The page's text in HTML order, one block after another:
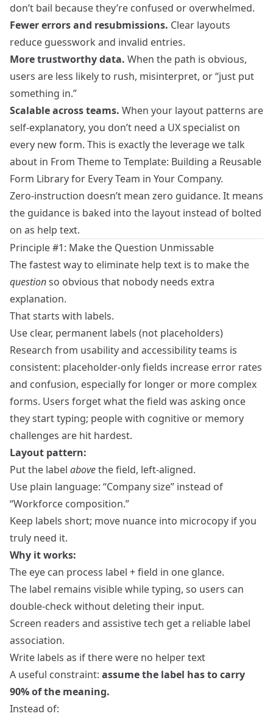
don’t bail because they’re confused or overwhelmed.
Fewer errors and resubmissions. Clear layouts
reduce guesswork and invalid entries.
More trustworthy data. When the path is obvious,
users are less likely to rush, misinterpret, or “just put
something in.”
Scalable across teams. When your layout patterns are
self‑explanatory, you don’t need a UX specialist on
every new form. This is exactly the leverage we talk
about in From Theme to Template: Building a Reusable
Form Library for Every Team in Your Company.
Zero‑instruction doesn’t mean zero guidance. It means
the guidance is baked into the layout instead of bolted
on as help text.
Principle #1: Make the Question Unmissable
The fastest way to eliminate help text is to make the
questionso obvious that nobody needs extra
explanation.
That starts with labels.
Use clear, permanent labels (not placeholders)
Research from usability and accessibility teams is
consistent: placeholder‑only fields increase error rates
and confusion, especially for longer or more complex
forms. Users forget what the field was asking once
they start typing; people with cognitive or memory
challenges are hit hardest.
Layout pattern:
Put the label abovethe field, left‑aligned.
Use plain language: “Company size” instead of
“Workforce composition.”
Keep labels short; move nuance into microcopy if you
truly need it.
Why it works:
The eye can process label + field in one glance.
The label remains visible while typing, so users can
double‑check without deleting their input.
Screen readers and assistive tech get a reliable label
association.
Write labels as if there were no helper text
A useful constraint: assume the label has to carry
90% of the meaning.
Instead of: